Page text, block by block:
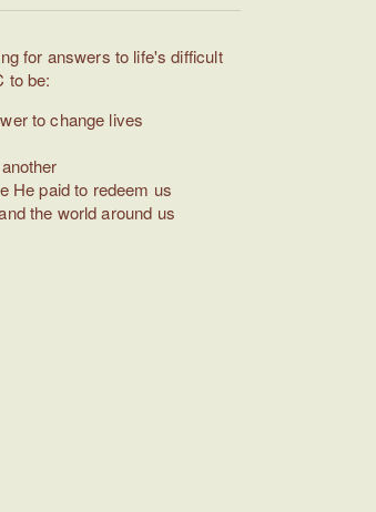
for answers to life's difficult
to be:
to change lives
He paid to redeem us
the world around us